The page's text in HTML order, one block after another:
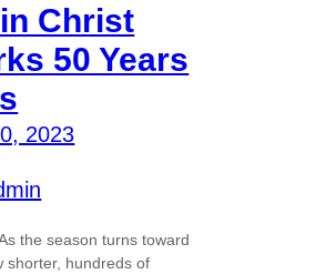
Christ
50 Years
2023
the season turns toward
shorter, hundreds of